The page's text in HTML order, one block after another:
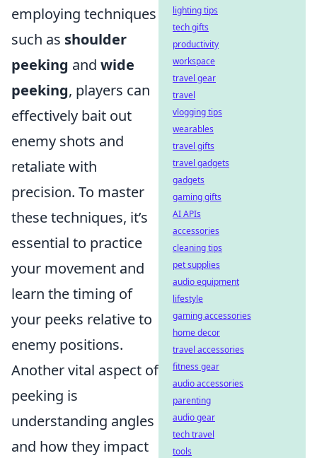
employing techniques
such as shoulder
peeking and wide
peeking, players can
effectively bait out
enemy shots and
retaliate with
precision. To master
these techniques, it’s
essential to practice
your movement and
learn the timing of
your peeks relative to
enemy positions.
Another vital aspect of
peeking is
understanding angles
and how they impact
lighting tips
tech gifts
productivity
workspace
travel gear
travel
vlogging tips
wearables
travel gifts
travel gadgets
gadgets
gaming gifts
AI APIs
accessories
cleaning tips
pet supplies
audio equipment
lifestyle
gaming accessories
home decor
travel accessories
fitness gear
audio accessories
parenting
audio gear
tech travel
tools